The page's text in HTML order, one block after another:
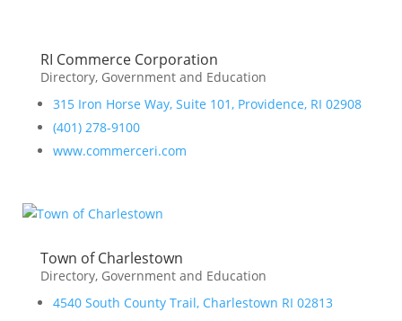
RI Commerce Corporation
Directory, Government and Education
315 Iron Horse Way, Suite 101, Providence, RI 02908
(401) 278-9100
www.commerceri.com
Town of Charlestown
Directory, Government and Education
4540 South County Trail, Charlestown RI 02813